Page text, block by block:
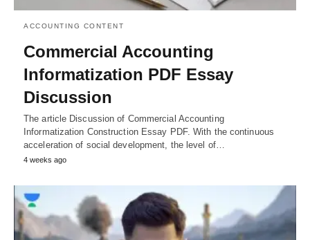
ACCOUNTING CONTENT
Commercial Accounting
Informatization PDF Essay
Discussion
The article Discussion of Commercial Accounting
Informatization Construction Essay PDF. With the continuous
acceleration of social development, the level of…
4 weeks ago